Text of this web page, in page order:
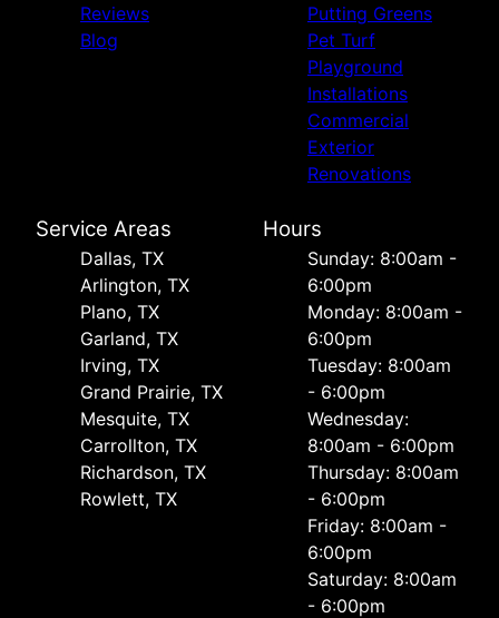
Reviews
Blog
Putting Greens
Pet Turf
Playground
Installations
Commercial
Exterior
Renovations
Service Areas
Dallas, TX
Arlington, TX
Plano, TX
Garland, TX
Irving, TX
Grand Prairie, TX
Mesquite, TX
Carrollton, TX
Richardson, TX
Rowlett, TX
Hours
Sunday: 8:00am -
6:00pm
Monday: 8:00am -
6:00pm
Tuesday: 8:00am
- 6:00pm
Wednesday:
8:00am - 6:00pm
Thursday: 8:00am
- 6:00pm
Friday: 8:00am -
6:00pm
Saturday: 8:00am
- 6:00pm